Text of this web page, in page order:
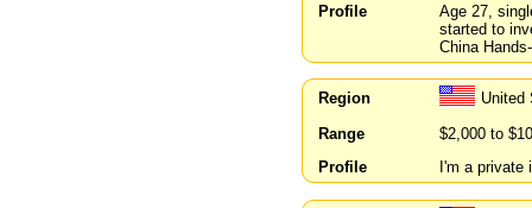
Profile
Age 27,
started to
China
Region
United
Range
$2,000 to
Profile
I'm a private